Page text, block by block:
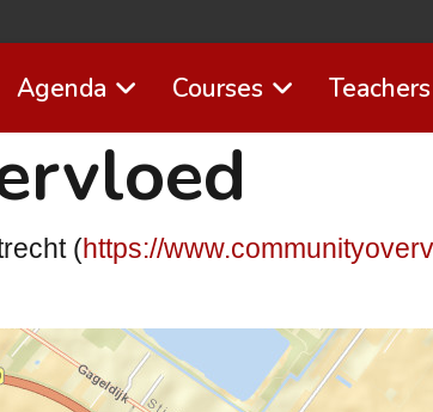
Agenda Courses Teachers
(https://